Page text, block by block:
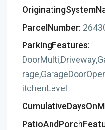
ParcelNumber:
ParkingFeatures:
itchenLevel